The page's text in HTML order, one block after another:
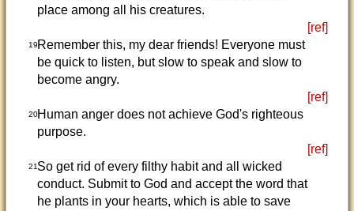
place among all his creatures.
[ref]
19Remember this, my dear friends! Everyone must
be quick to listen, but slow to speak and slow to
become angry.
[ref]
20Human anger does not achieve God's righteous
purpose.
[ref]
21So get rid of every filthy habit and all wicked
conduct. Submit to God and accept the word that
he plants in your hearts, which is able to save